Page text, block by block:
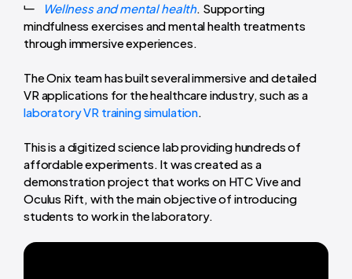
Wellness and mental health. Supporting
mindfulness exercises and mental health treatments
through immersive experiences.
The Onix team has built several immersive and detailed
VR applications for the healthcare industry, such as a
laboratory VR training simulation.
This is a digitized science lab providing hundreds of
affordable experiments. It was created as a
demonstration project that works on HTC Vive and
Oculus Rift, with the main objective of introducing
students to work in the laboratory.